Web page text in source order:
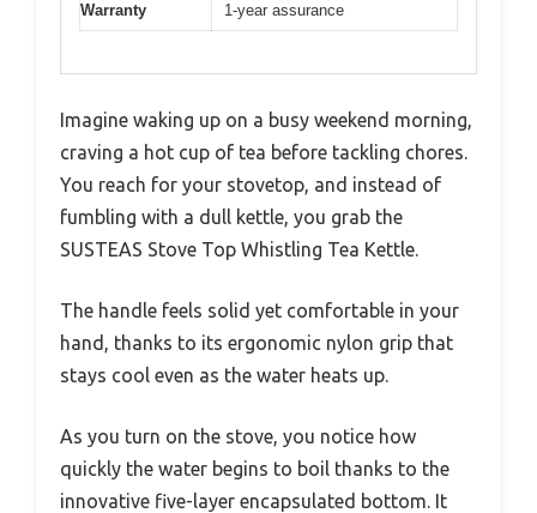
Warranty 1-year assurance
Imagine waking up on a busy weekend morning,
craving a hot cup of tea before tackling chores.
You reach for your stovetop, and instead of
fumbling with a dull kettle, you grab the
SUSTEAS Stove Top Whistling Tea Kettle.
The handle feels solid yet comfortable in your
hand, thanks to its ergonomic nylon grip that
stays cool even as the water heats up.
As you turn on the stove, you notice how
quickly the water begins to boil thanks to the
innovative five-layer encapsulated bottom. It